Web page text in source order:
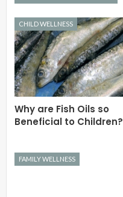
CHILD WELLNESS
Why are Fish Oils so
Beneficial to Children?
FAMILY WELLNESS